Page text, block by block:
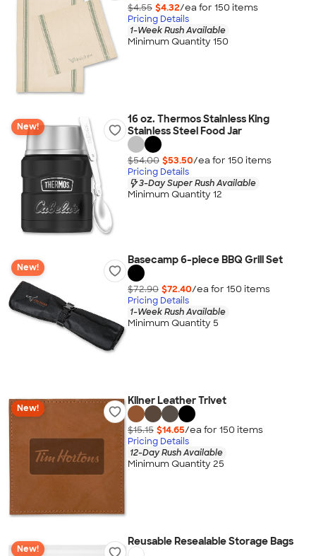
$4.55 $4.32/ea for 150 items
Pricing Details
1-Week Rush Available
Minimum Quantity 150
New!
16 oz. Thermos Stainless King
Stainless Steel Food Jar
$54.00 $53.50/ea for 150 items
Pricing Details
3-Day Super Rush Available
Minimum Quantity 12
New!
Basecamp 6-piece BBQ Grill Set
$72.90 $72.40/ea for 150 items
Pricing Details
1-Week Rush Available
Minimum Quantity 5
New!
Kilner Leather Trivet
$15.15 $14.65/ea for 150 items
Pricing Details
12-Day Rush Available
Minimum Quantity 25
New!
Reusable Resealable Storage Bags